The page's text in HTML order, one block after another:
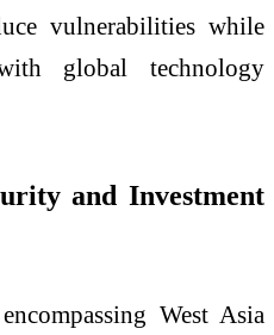
vulnerabilities while
global technology
and Investment
West Asia